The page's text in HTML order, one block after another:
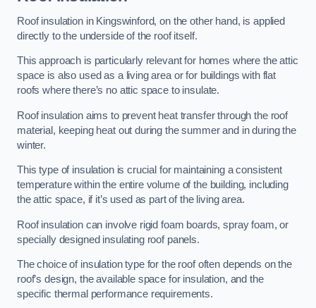
Roof insulation in Kingswinford, on the other hand, is applied
directly to the underside of the roof itself.
This approach is particularly relevant for homes where the attic
space is also used as a living area or for buildings with flat
roofs where there’s no attic space to insulate.
Roof insulation aims to prevent heat transfer through the roof
material, keeping heat out during the summer and in during the
winter.
This type of insulation is crucial for maintaining a consistent
temperature within the entire volume of the building, including
the attic space, if it’s used as part of the living area.
Roof insulation can involve rigid foam boards, spray foam, or
specially designed insulating roof panels.
The choice of insulation type for the roof often depends on the
roof’s design, the available space for insulation, and the
specific thermal performance requirements.